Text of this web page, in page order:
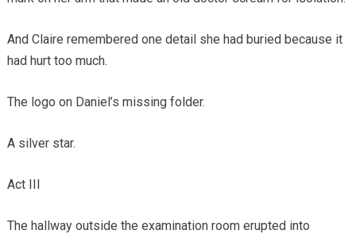
And Claire remembered one detail she had buried because it
had hurt too much.
The logo on Daniel’s missing folder.
A silver star.
Act III
The hallway outside the examination room erupted into